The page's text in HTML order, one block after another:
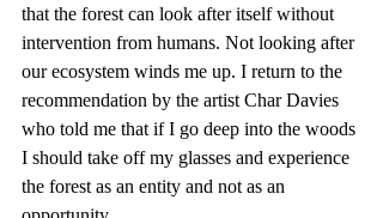
that the forest can look after itself without
intervention from humans. Not looking after
our ecosystem winds me up. I return to the
recommendation by the artist Char Davies
who told me that if I go deep into the woods
I should take off my glasses and experience
the forest as an entity and not as an